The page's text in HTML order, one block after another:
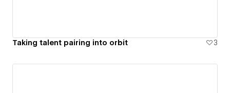
Taking talent pairing into orbit 3